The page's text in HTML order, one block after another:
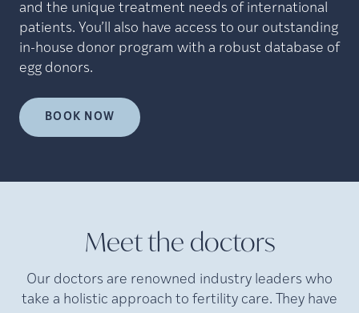
and the unique treatment needs of international
patients. You’ll also have access to our outstanding
in-house donor program with a robust database of
egg donors.
BOOK NOW
Meet the doctors
Our doctors are renowned industry leaders who
take a holistic approach to fertility care. They have